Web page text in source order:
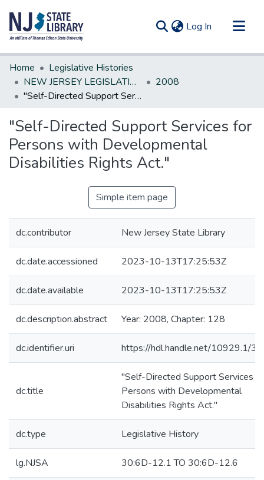
Log In (current)
Communities & Collections
All of DSpace
Statistics
Home
Legislative Histories
NEW JERSEY LEGISLATIVE HISTORIES
2008
"Self-Directed Support Services for Persons with Developmental Disabilities Rights Act."
"Self-Directed Support Services for
Persons with Developmental
Disabilities Rights Act."
Simple item page
dc.contributor New Jersey State Library
dc.date.accessioned 2023-10-13T17:25:53Z
dc.date.available 2023-10-13T17:25:53Z
dc.description.abstract Year: 2008, Chapter: 128
dc.identifier.uri https://hdl.handle.net/10929.1/
dc.title
"Self-Directed Support Services
Persons with Developmental
Disabilities Rights Act."
dc.type Legislative History
lg.NJSA 30:6D-12.1 TO 30:6D-12.6